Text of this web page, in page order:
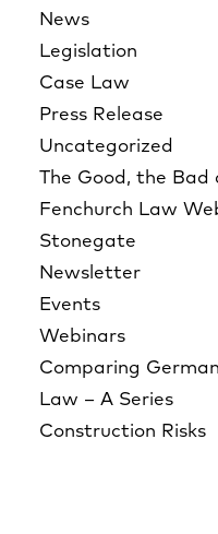
News
Legislation
Case Law
Press Release
Uncategorized
The Good, the Bad
Fenchurch Law
Stonegate
Newsletter
Events
Webinars
Comparing
Law – A Series
Construction Risks